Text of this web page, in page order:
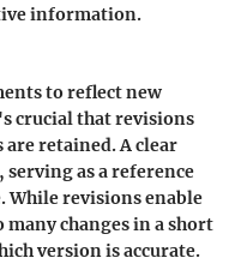
information.
to reflect new
crucial that revisions
retained. A clear
as a reference
While revisions enable
changes in a short
version is accurate.